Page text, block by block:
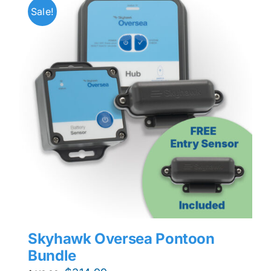
Sale!
Skyhawk Oversea Pontoon
Bundle